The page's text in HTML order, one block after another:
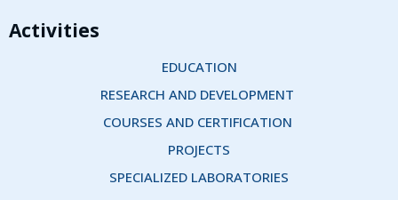
Activities
EDUCATION
RESEARCH AND DEVELOPMENT
COURSES AND CERTIFICATION
PROJECTS
SPECIALIZED LABORATORIES